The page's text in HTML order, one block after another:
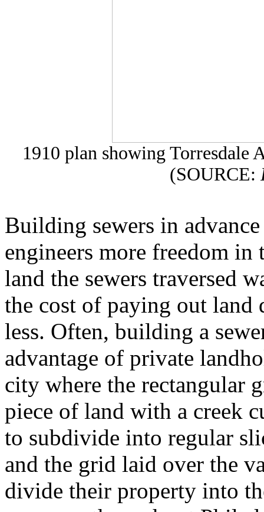
1910 plan showing Torresdale
(SOURCE:
Building sewers in
engineers more freedom
land the sewers traversed
the cost of paying out land
less. Often, building a
advantage of private
city where the rectangular
piece of land with a creek
to subdivide into regular
and the grid laid over the
divide their property into